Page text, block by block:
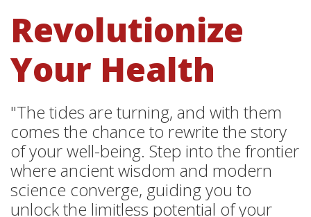
Revolutionize
Your Health
"The tides are turning, and with them
comes the chance to rewrite the story
of your well-being. Step into the frontier
where ancient wisdom and modern
science converge, guiding you to
unlock the limitless potential of your